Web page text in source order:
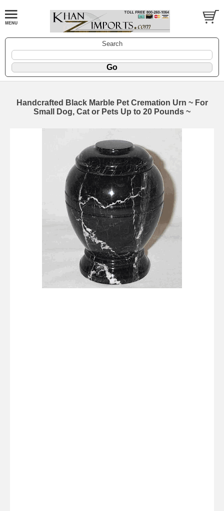
Search
Handcrafted Black Marble Pet Cremation Urn ~ For
Small Dog, Cat or Pets Up to 20 Pounds ~